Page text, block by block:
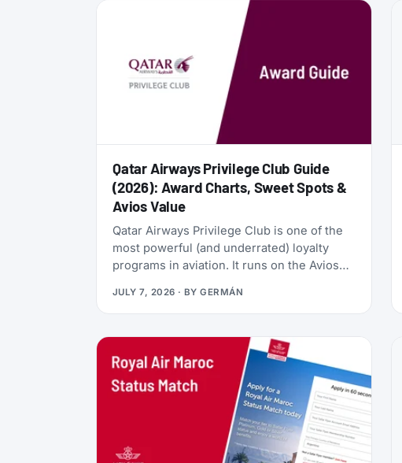
refreshed: more free months of Bill Kill
Master for AwardFares users, and a new
set of codes for the +Biz program.
Qatar Airways Privilege Club Guide
(2026): Award Charts, Sweet Spots &
Avios Value
Qatar Airways Privilege Club is one of the
most powerful (and underrated) loyalty
programs in aviation. It runs on the Avios
(widely considered the world’s best
business class), and lets you transfer
points freely between five different airline
programs. Yet most travelers overlook it
because Qatar’s own search tools make
finding award flights frustratingly difficult.
JULY 7, 2026 · BYGERMÁN